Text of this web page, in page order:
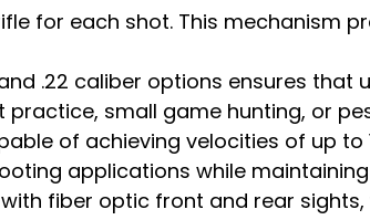
for each shot. This mechanism
.22 caliber options ensures
small game hunting, or
of achieving velocities of up
applications while
fiber optic front and rear